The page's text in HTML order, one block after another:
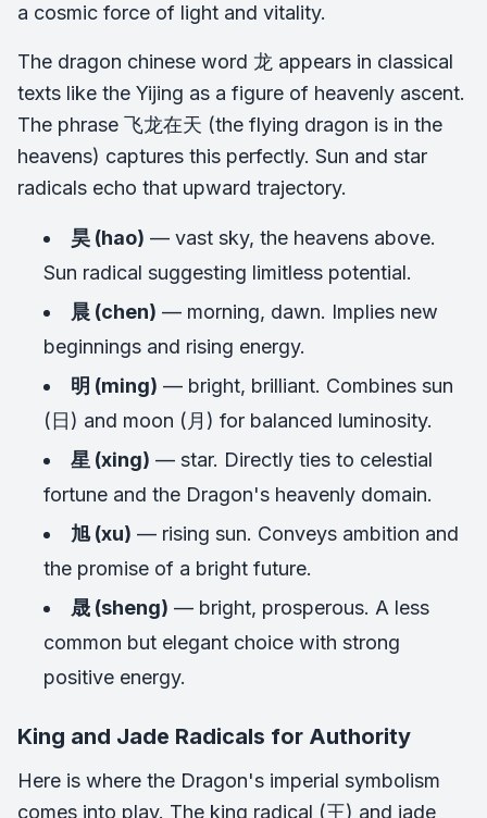
a cosmic force of light and vitality.
The dragon chinese word 龙 appears in classical
texts like the Yijing as a figure of heavenly ascent.
The phrase 飞龙在天 (the flying dragon is in the
heavens) captures this perfectly. Sun and star
radicals echo that upward trajectory.
昊 (hao) — vast sky, the heavens above.
Sun radical suggesting limitless potential.
晨 (chen) — morning, dawn. Implies new
beginnings and rising energy.
明 (ming) — bright, brilliant. Combines sun
(日) and moon (月) for balanced luminosity.
星 (xing) — star. Directly ties to celestial
fortune and the Dragon's heavenly domain.
旭 (xu) — rising sun. Conveys ambition and
the promise of a bright future.
晟 (sheng) — bright, prosperous. A less
common but elegant choice with strong
positive energy.
King and Jade Radicals for Authority
Here is where the Dragon's imperial symbolism
comes into play. The king radical (王) and jade